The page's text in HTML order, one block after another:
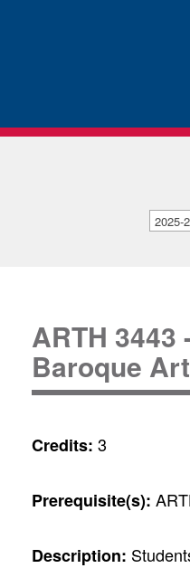
2025-
ARTH
Baroque
Credits: 3
Prerequisite(s):
Description: